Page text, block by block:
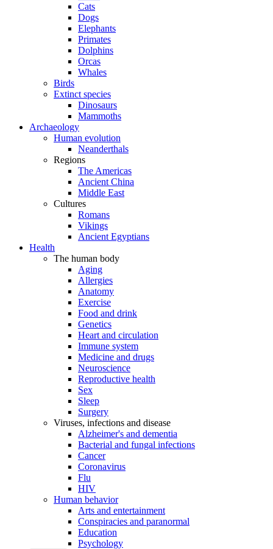
Cats
Dogs
Elephants
Primates
Dolphins
Orcas
Whales
Birds
Extinct species
Dinosaurs
Mammoths
Archaeology
Human evolution
Neanderthals
Regions
The Americas
Ancient China
Middle East
Cultures
Romans
Vikings
Ancient Egyptians
Health
The human body
Aging
Allergies
Anatomy
Exercise
Food and drink
Genetics
Heart and circulation
Immune system
Medicine and drugs
Neuroscience
Reproductive health
Sex
Sleep
Surgery
Viruses, infections and disease
Alzheimer's and dementia
Bacterial and fungal infections
Cancer
Coronavirus
Flu
HIV
Human behavior
Arts and entertainment
Conspiracies and paranormal
Education
Psychology